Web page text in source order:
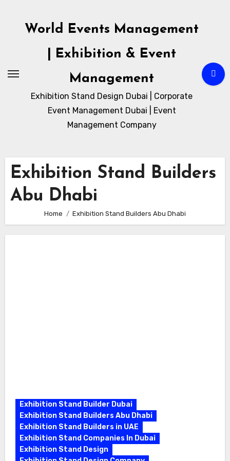
contentWorld Events Management
| Exhibition & Event
Management
Exhibition Stand Design Dubai | Corporate
Event Management Dubai | Event
Management Company
Exhibition Stand Builders
Abu Dhabi
Home Exhibition Stand Builders Abu Dhabi
Exhibition Stand Builder Dubai
Exhibition Stand Builders Abu Dhabi
Exhibition Stand Builders in UAE
Exhibition Stand Companies In Dubai
Exhibition Stand Design